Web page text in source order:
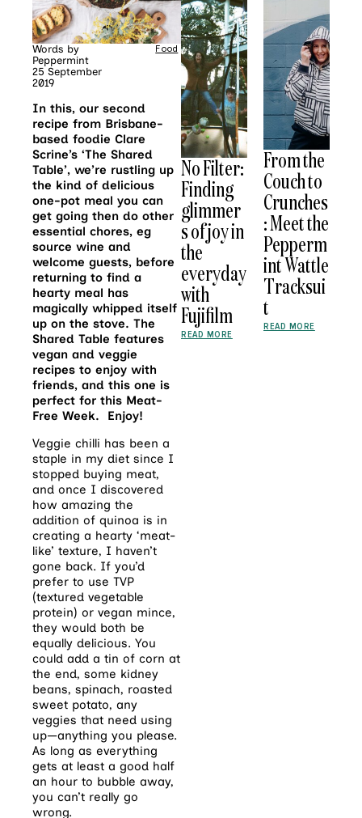
Words by
Peppermint
25 September
2019
Food
In this, our second
recipe from Brisbane-
based foodie Clare
Scrine’s ‘The Shared
Table’, we’re rustling up
the kind of delicious
one-pot meal you can
get going then do other
essential chores, eg
source wine and
welcome guests, before
returning to find a
hearty meal has
magically whipped itself
up on the stove. The
Shared Table features
vegan and veggie
recipes to enjoy with
friends, and this one is
perfect for this Meat-
Free Week. Enjoy!
Veggie chilli has been a
staple in my diet since I
stopped buying meat,
and once I discovered
how amazing the
addition of quinoa is in
creating a hearty ‘meat-
like’ texture, I haven’t
gone back. If you’d
prefer to use TVP
(textured vegetable
protein) or vegan mince,
they would both be
equally delicious. You
could add a tin of corn at
the end, some kidney
beans, spinach, roasted
sweet potato, any
veggies that need using
up—anything you please.
As long as everything
gets at least a good half
an hour to bubble away,
you can’t really go
wrong.
No Filter:
Finding
glimmer
s of joy in
the
everyday
with
Fujifilm
READ MORE
From the
Couch to
Crunches
: Meet the
Pepperm
int Wattle
Tracksui
t
READ MORE